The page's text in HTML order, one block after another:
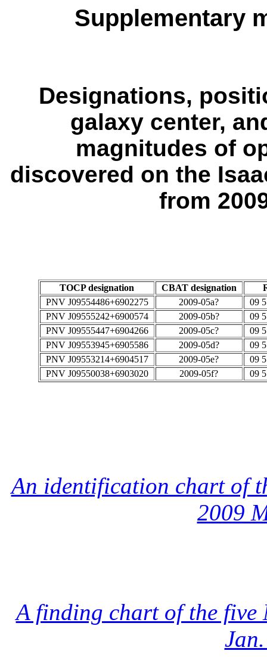
Supplementary
Designations,
galaxy center,
magnitudes of
discovered on the
from
TOCP designation CBAT designation
PNV J09554486+6902275
2009-05a?
09
PNV J09555242+6900574
2009-05b?
09
PNV J09555447+6904266
2009-05c?
09
PNV J09553945+6905586
2009-05d?
09
PNV J09553214+6904517
2009-05e?
09
PNV J09550038+6903020
2009-05f? 09
An identification chart of
2009
A finding chart of the five